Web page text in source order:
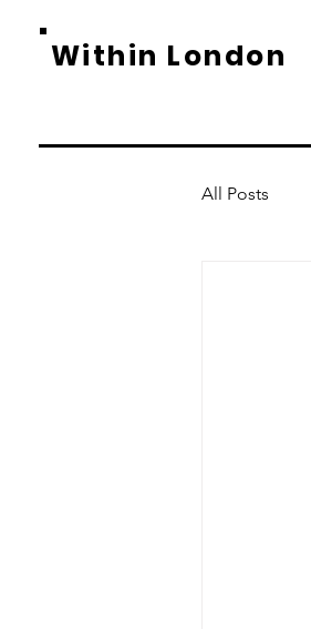
Within London
All Posts